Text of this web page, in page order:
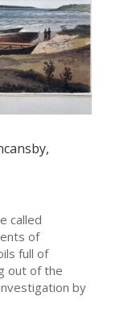
called
of
full of
out of the
by